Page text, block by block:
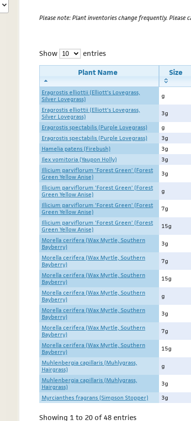
Please note: Plant inventories change frequently. Please
Show entries
Plant Name
Size
Eragrostis elliottii (Elliott's Lovegrass,
Silver Lovegrass)
g
Eragrostis elliottii (Elliott's Lovegrass,
Silver Lovegrass)
3g
Eragrostis spectabilis (Purple Lovegrass) g
Eragrostis spectabilis (Purple Lovegrass)
3g
Hamelia patens (Firebush)
3g
Ilex vomitoria (Yaupon Holly)
3g
Illicium parviflorum 'Forest Green' (Forest
Green Yellow Anise)
3g
Illicium parviflorum 'Forest Green' (Forest
Green Yellow Anise)
g
Illicium parviflorum 'Forest Green' (Forest
Green Yellow Anise)
7g
Illicium parviflorum 'Forest Green' (Forest
Green Yellow Anise)
15g
Morella cerifera (Wax Myrtle, Southern
Bayberry)
3g
Morella cerifera (Wax Myrtle, Southern
Bayberry)
7g
Morella cerifera (Wax Myrtle, Southern
Bayberry)
15g
Morella cerifera (Wax Myrtle, Southern
Bayberry)
g
Morella cerifera (Wax Myrtle, Southern
Bayberry)
3g
Morella cerifera (Wax Myrtle, Southern
Bayberry)
7g
Morella cerifera (Wax Myrtle, Southern
Bayberry)
15g
Muhlenbergia capillaris (Muhlygrass,
Hairgrass)
g
Muhlenbergia capillaris (Muhlygrass,
Hairgrass)
3g
Myrcianthes fragrans (Simpson Stopper) 3g
Showing 1 to 20 of 48 entries